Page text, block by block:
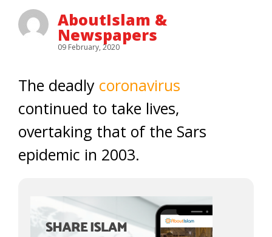
AboutIslam &
Newspapers
09 February, 2020
The deadly coronavirus
continued to take lives,
overtaking that of the Sars
epidemic in 2003.